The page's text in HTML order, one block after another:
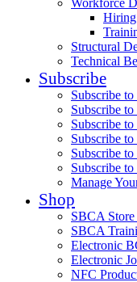
Workforce
Hiring
Structural
Technical
Subscribe
Subscribe
Subscribe to
Subscribe
Subscribe to
Subscribe
Subscribe
Manage
Shop
SBCA Store
SBCA
Electronic
Electronic
NFC